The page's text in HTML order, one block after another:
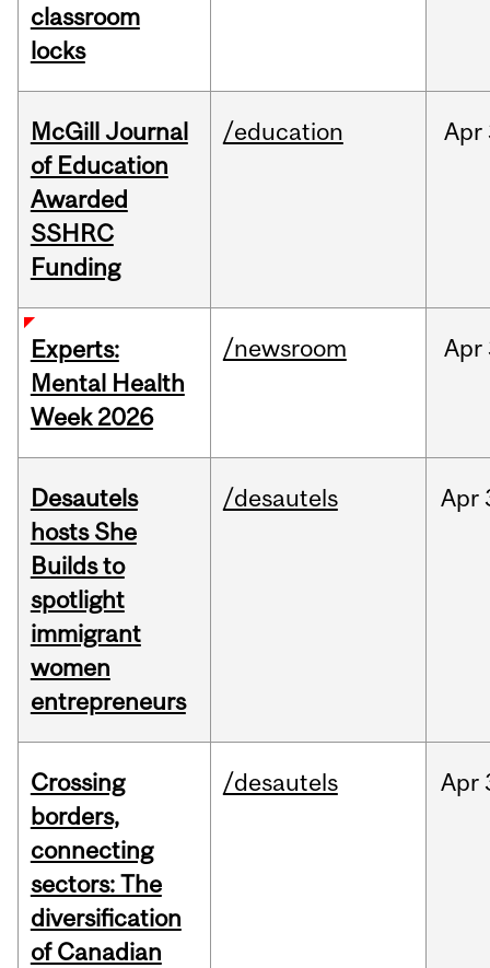
classroom
locks
McGill Journal
of Education
Awarded
SSHRC
Funding
/education Apr
Experts:
Mental Health
Week 2026
/newsroom Apr
Desautels
hosts She
Builds to
spotlight
immigrant
women
entrepreneurs
/desautels Apr
Crossing
borders,
connecting
sectors: The
diversification
of Canadian
/desautels Apr